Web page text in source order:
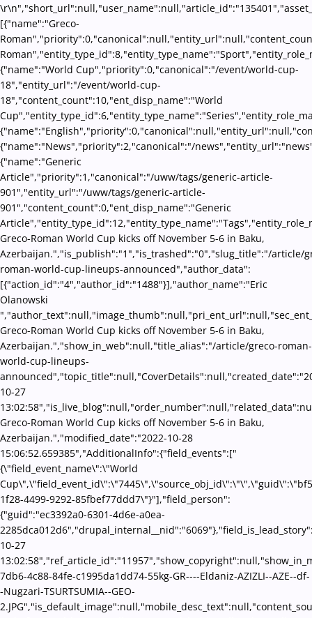
[{"name":"Greco-
{"name":"World Cup","priority":0,"canonical":"/event/world-cup-
18","entity_url":"/event/world-cup-
18","content_count":10,"ent_disp_name":"World
{"name":"News","priority":2,"canonical":"/
{"name":"Generic
Article","priority":1,"canonical":"/uww/tags/generic-article-
901","entity_url":"/uww/tags/generic-article-
901","content_count":0,"ent_disp_name":"Generic
Greco-Roman World Cup kicks off November 5-6 in Baku,
Azerbaijan.","is_publish":"1","is_trashed":"0","slug_title":"/article/
roman-world-cup-lineups-announced","author_data":
[{"action_id":"4","author_id":"1488"}],"author_name":"Eric
Olanowski
Greco-Roman World Cup kicks off November 5-6 in Baku,
Azerbaijan.","show_in_web":null,"title_alias":"/article/greco-roman-
world-cup-lineups-
10-27
Greco-Roman World Cup kicks off November 5-6 in Baku,
Azerbaijan.","modified_date":"2022-10-28
15:06:52.659385","AdditionalInfo":{"field_events":["
{\"field_event_name\":\"World
1f28-4499-9292-85fbef77ddd7\"}"],"field_person":
{"guid":"ec3392a0-6301-4d6e-a0ea-
10-27
7db6-4c88-84fe-c1995da1dd74-55kg-GR----Eldaniz-AZIZLI--AZE--df-
-Nugzari-TSURTSUMIA--GEO-